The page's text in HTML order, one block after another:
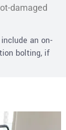
damaged
include an on-
bolting, if